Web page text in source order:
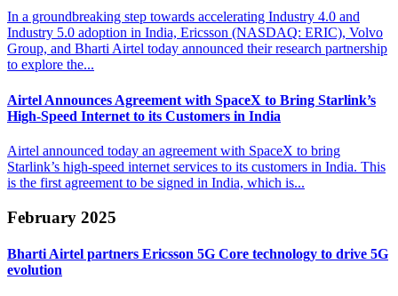
In a groundbreaking step towards accelerating Industry 4.0 and
Industry 5.0 adoption in India, Ericsson (NASDAQ: ERIC), Volvo
Group, and Bharti Airtel today announced their research partnership
to explore the...
Airtel Announces Agreement with SpaceX to Bring Starlink’s
High-Speed Internet to its Customers in India
Airtel announced today an agreement with SpaceX to bring
Starlink’s high-speed internet services to its customers in India. This
is the first agreement to be signed in India, which is...
February 2025
Bharti Airtel partners Ericsson 5G Core technology to drive 5G
evolution